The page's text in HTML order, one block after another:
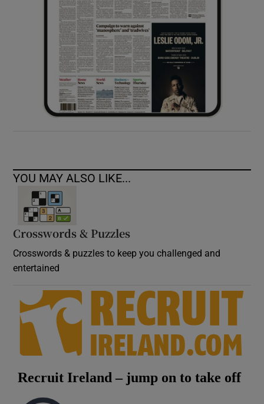
Show Sponsored sub sections
YOU MAY ALSO LIKE...
Crosswords & Puzzles
Crosswords & puzzles to keep you challenged and
entertained